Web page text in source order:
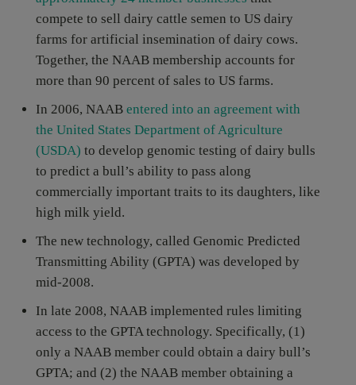
compete to sell dairy cattle semen to US dairy
farms for artificial insemination of dairy cows.
Together, the NAAB membership accounts for
more than 90 percent of sales to US farms.
In 2006, NAAB entered into an agreement with
the United States Department of Agriculture
(USDA) to develop genomic testing of dairy bulls
to predict a bull’s ability to pass along
commercially important traits to its daughters, like
high milk yield.
The new technology, called Genomic Predicted
Transmitting Ability (GPTA) was developed by
mid-2008.
In late 2008, NAAB implemented rules limiting
access to the GPTA technology. Specifically, (1)
only a NAAB member could obtain a dairy bull’s
GPTA; and (2) the NAAB member obtaining a